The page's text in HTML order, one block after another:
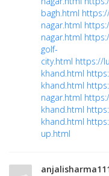
bagh.html
nagar.html
nagar.html
golf-
city.html https://
khand.html
khand.html
nagar.html
khand.html
khand.html
up.html